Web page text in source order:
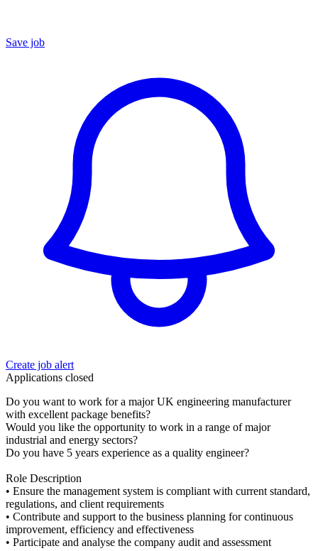
Save job
Create job alert
Applications closed
Do you want to work for a major UK engineering manufacturer
with excellent package benefits?
Would you like the opportunity to work in a range of major
industrial and energy sectors?
Do you have 5 years experience as a quality engineer?
Role Description
• Ensure the management system is compliant with current standard,
regulations, and client requirements
• Contribute and support to the business planning for continuous
improvement, efficiency and effectiveness
• Participate and analyse the company audit and assessment